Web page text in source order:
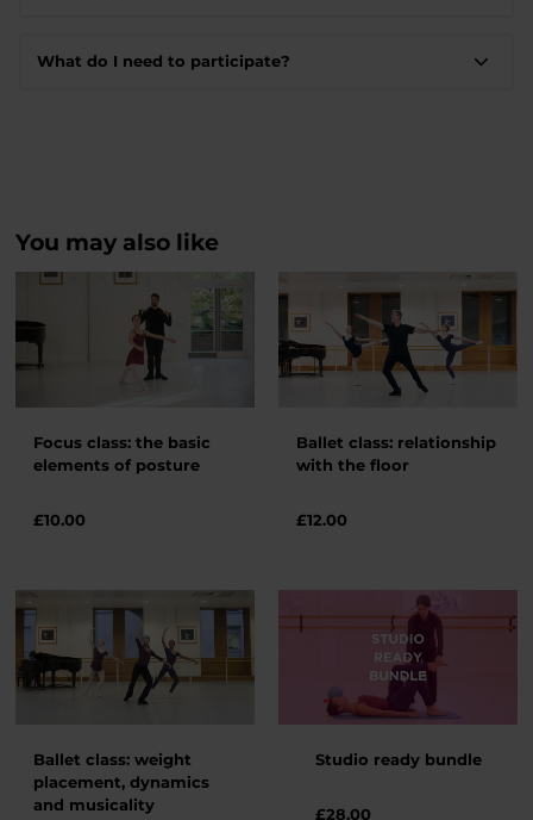
What do I need to participate?
You may also like
Focus class: the basic
elements of posture
£10.00
Ballet class: relationship
with the floor
£12.00
Ballet class: weight
placement, dynamics
and musicality
Studio ready bundle
£28.00